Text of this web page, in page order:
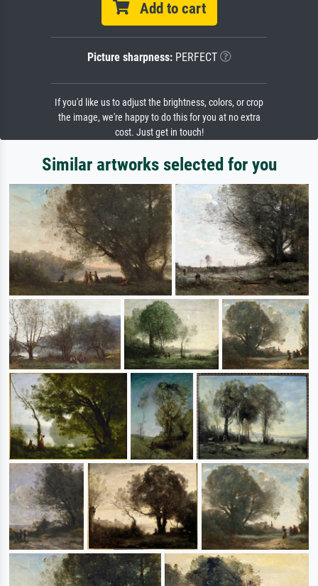
Add to cart
Picture sharpness:PERFECT
If you'd like us to adjust the brightness, colors, or crop
the image, we're happy to do this for you at no extra
cost. Just get in touch!
Similar artworks selected for you